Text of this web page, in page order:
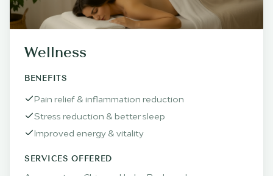
Wellness
BENEFITS
Pain relief & inflammation reduction
Stress reduction & better sleep
Improved energy & vitality
SERVICES OFFERED